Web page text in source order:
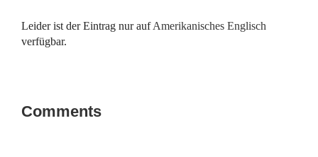
Leider ist der Eintrag nur aufAmerikanisches Englisch
verfügbar.
Comments